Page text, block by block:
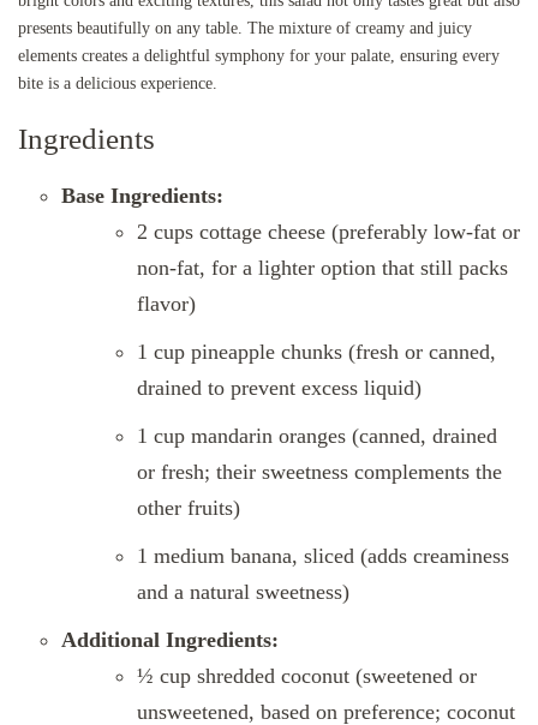
presents beautifully on any table. The mixture of creamy and juicy
elements creates a delightful symphony for your palate, ensuring every
bite is a delicious experience.
Ingredients
Base Ingredients:
2 cups cottage cheese (preferably low-fat or
non-fat, for a lighter option that still packs
flavor)
1 cup pineapple chunks (fresh or canned,
drained to prevent excess liquid)
1 cup mandarin oranges (canned, drained
or fresh; their sweetness complements the
other fruits)
1 medium banana, sliced (adds creaminess
and a natural sweetness)
Additional Ingredients:
½ cup shredded coconut (sweetened or
unsweetened, based on preference; coconut